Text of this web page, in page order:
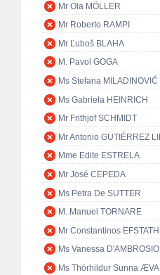
Mr Ola MÖLLER
Mr Roberto RAMPI
Mr Ľuboš BLAHA
M. Pavol GOGA
Ms Stefana MILADINOVIĆ
Ms Gabriela HEINRICH
Mr Frithjof SCHMIDT
Mr Antonio GUTIÉRREZ
Mme Edite ESTRELA
Mr José CEPEDA
Ms Petra De SUTTER
M. Manuel TORNARE
Mr Constantinos
Ms Vanessa D'AMBROSIO
Ms Thórhildur Sunna